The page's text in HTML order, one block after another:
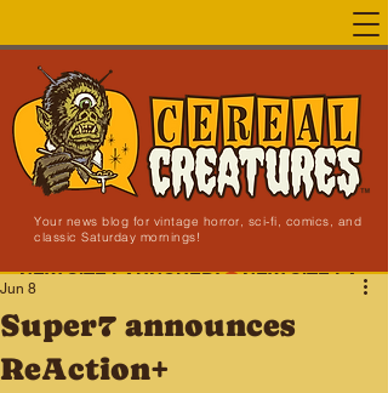
Your news blog for vintage horror, sci-fi, comics, and
classic Saturday mornings!
NEW SITE LAUNCHED!
Super7 announces
ReAction+
Jun 8